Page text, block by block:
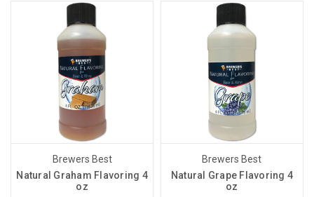
Brewers Best
Natural Graham Flavoring 4
oz
Brewers Best
Natural Grape Flavoring 4
oz